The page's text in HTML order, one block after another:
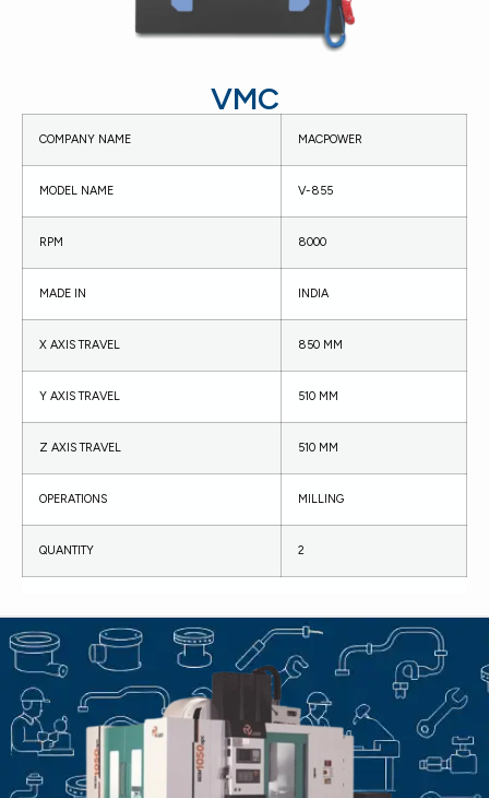
VMC
COMPANY NAME MACPOWER
MODEL NAME V-855
RPM 8000
MADE IN INDIA
X AXIS TRAVEL 850 MM
Y AXIS TRAVEL 510 MM
Z AXIS TRAVEL 510 MM
OPERATIONS MILLING
QUANTITY 2